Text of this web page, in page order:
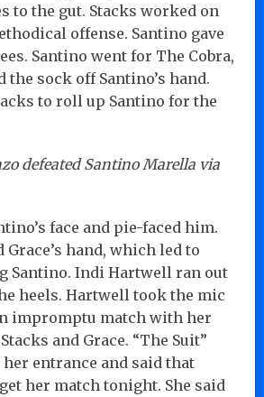
to the gut. Stacks worked on
offense. Santino gave
Santino went for The Cobra,
the sock off Santino’s hand.
to roll up Santino for the
defeated Santino Marella via
face and pie-faced him.
Grace’s hand, which led to
Santino. Indi Hartwell ran out
heels. Hartwell took the mic
impromptu match with her
and Grace. “The Suit”
her entrance and said that
her match tonight. She said